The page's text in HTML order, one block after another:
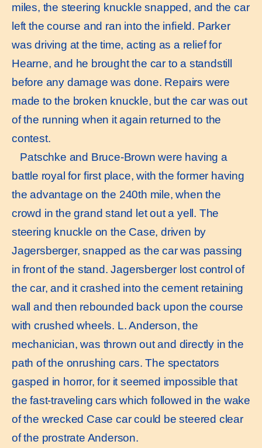
miles, the steering knuckle snapped, and the car
left the course and ran into the inﬁeld. Parker
was driving at the time, acting as a relief for
Hearne, and he brought the car to a standstill
before any damage was done. Repairs were
made to the broken knuckle, but the car was out
of the running when it again returned to the
contest.
Patschke and Bruce-Brown were having a
battle royal for ﬁrst place, with the former having
the advantage on the 240th mile, when the
crowd in the grand stand let out a yell. The
steering knuckle on the Case, driven by
Jagersberger, snapped as the car was passing
in front of the stand. Jagersberger lost control of
the car, and it crashed into the cement retaining
wall and then rebounded back upon the course
with crushed wheels. L. Anderson, the
mechanician, was thrown out and directly in the
path of the onrushing cars. The spectators
gasped in horror, for it seemed impossible that
the fast-traveling cars which followed in the wake
of the wrecked Case car could be steered clear
of the prostrate Anderson.